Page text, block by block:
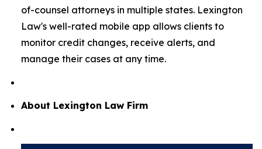
of-counsel attorneys in multiple states. Lexington
Law's well-rated mobile app allows clients to
monitor credit changes, receive alerts, and
manage their cases at any time.
About Lexington Law Firm